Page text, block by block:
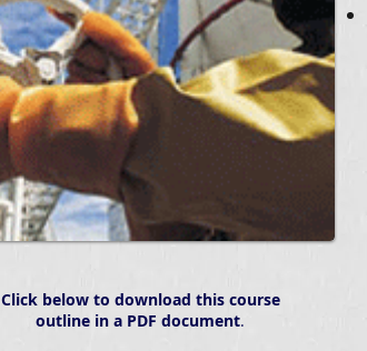
Click below to download this course
outline in a PDF document.